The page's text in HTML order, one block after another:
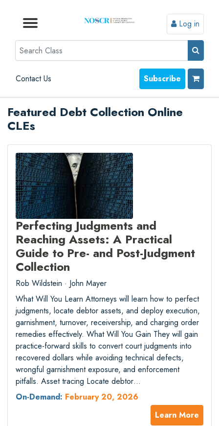
Browse by Topic
Browse By State
Contact Us
Browse by Format
Log in
Search
Contact Us Subscribe
Featured Debt Collection Online
CLEs
Perfecting Judgments and
Reaching Assets: A Practical
Guide to Pre- and Post-Judgment
Collection
Rob Wildstein · John Mayer
What Will You Learn Attorneys will learn how to perfect
judgments, locate debtor assets, and deploy execution,
garnishment, turnover, receivership, and charging order
remedies effectively. What Will You Gain They will gain
practice-forward skills to convert court judgments into
recovered dollars while avoiding technical defects,
wrongful garnishment exposure, and enforcement
pitfalls. Asset tracing Locate debtor…
On-Demand: February 20, 2026
Learn More